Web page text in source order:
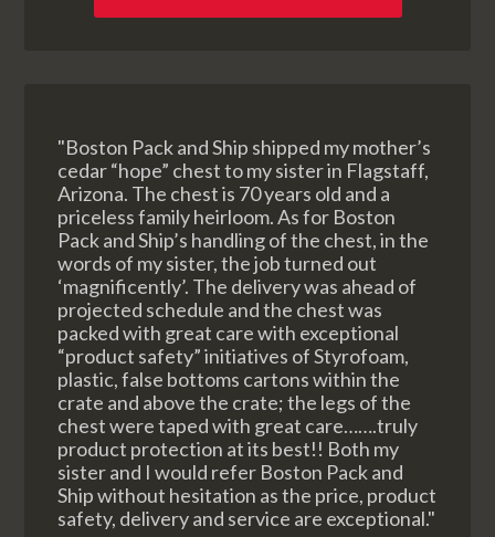
"Boston Pack and Ship shipped my mother’s
cedar “hope” chest to my sister in Flagstaff,
Arizona. The chest is 70 years old and a
priceless family heirloom. As for Boston
Pack and Ship’s handling of the chest, in the
words of my sister, the job turned out
‘magnificently’. The delivery was ahead of
projected schedule and the chest was
packed with great care with exceptional
“product safety” initiatives of Styrofoam,
plastic, false bottoms cartons within the
crate and above the crate; the legs of the
chest were taped with great care…….truly
product protection at its best!! Both my
sister and I would refer Boston Pack and
Ship without hesitation as the price, product
safety, delivery and service are exceptional."